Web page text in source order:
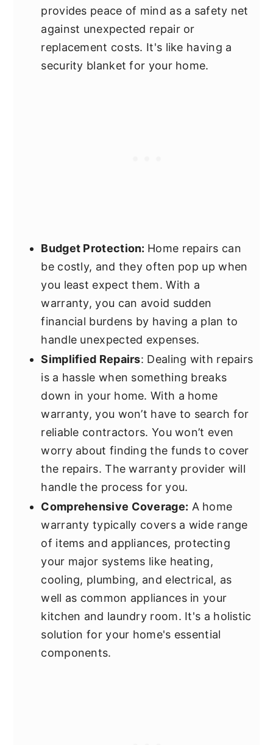
provides peace of mind as a safety net
against unexpected repair or
replacement costs. It's like having a
security blanket for your home.
Budget Protection: Home repairs can
be costly, and they often pop up when
you least expect them. With a
warranty, you can avoid sudden
financial burdens by having a plan to
handle unexpected expenses.
Simplified Repairs: Dealing with repairs
is a hassle when something breaks
down in your home. With a home
warranty, you won’t have to search for
reliable contractors. You won’t even
worry about finding the funds to cover
the repairs. The warranty provider will
handle the process for you.
Comprehensive Coverage: A home
warranty typically covers a wide range
of items and appliances, protecting
your major systems like heating,
cooling, plumbing, and electrical, as
well as common appliances in your
kitchen and laundry room. It's a holistic
solution for your home's essential
components.